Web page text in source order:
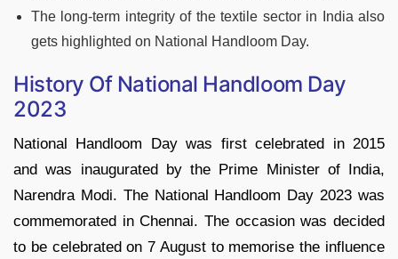
The long-term integrity of the textile sector in India also
gets highlighted on National Handloom Day.
History Of National Handloom Day
2023
National Handloom Day was first celebrated in 2015
and was inaugurated by the Prime Minister of India,
Narendra Modi. The National Handloom Day 2023 was
commemorated in Chennai. The occasion was decided
to be celebrated on 7 August to memorise the influence